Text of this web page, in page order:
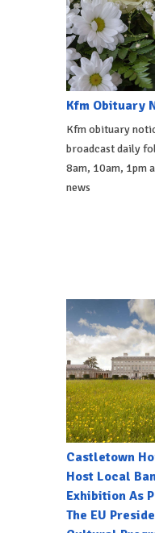
Kfm Obituary
Kfm obituary
broadcast daily
8am, 10am, 1pm
news
Castletown
Host Local
Exhibition As
The EU